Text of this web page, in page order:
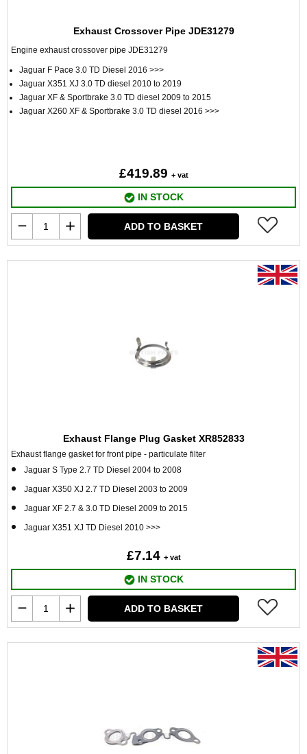
Exhaust Crossover Pipe JDE31279
Engine exhaust crossover pipe JDE31279
Jaguar F Pace 3.0 TD Diesel 2016 >>>
Jaguar X351 XJ 3.0 TD diesel 2010 to 2019
Jaguar XF & Sportbrake 3.0 TD diesel 2009 to 2015
Jaguar X260 XF & Sportbrake 3.0 TD diesel 2016 >>>
£419.89 + vat
IN STOCK
ADD TO BASKET
Exhaust Flange Plug Gasket XR852833
Exhaust flange gasket for front pipe - particulate filter
Jaguar S Type 2.7 TD Diesel 2004 to 2008
Jaguar X350 XJ 2.7 TD Diesel 2003 to 2009
Jaguar XF 2.7 & 3.0 TD Diesel 2009 to 2015
Jaguar X351 XJ TD Diesel 2010 >>>
£7.14 + vat
IN STOCK
ADD TO BASKET